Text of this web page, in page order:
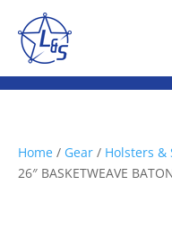
Home / Gear / Holsters &
26″ BASKETWEAVE